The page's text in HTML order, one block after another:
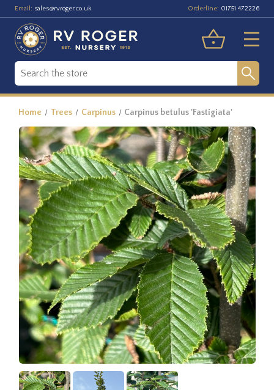
Email: sales@rvroger.co.uk Orderline: 01751 472226
Home Trees Carpinus Carpinus betulus 'Fastigiata'